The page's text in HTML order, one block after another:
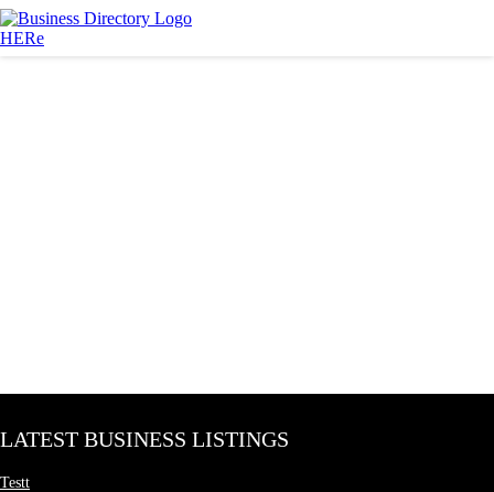
LATEST BUSINESS LISTINGS
Testt